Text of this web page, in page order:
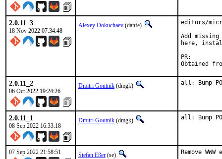
2.0.11_3
18 Nov 2022 07:34:48
Alexey Dokuchaev (danfe)
editors/
Add
here,
2.0.11_2
06 Oct 2022 19:24:26
Dmitri Goutnik (dmgk) all: Bump
2.0.11_1
08 Sep 2022 16:33:18
Dmitri Goutnik (dmgk) all: Bump
07 Sep 2022 21:58:51 Stefan Eßer (se)
Remove